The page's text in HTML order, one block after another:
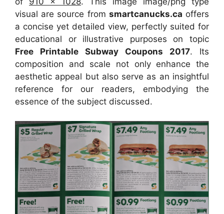
visual are source from smartcanucks.ca offers
a concise yet detailed view, perfectly suited for
educational or illustrative purposes on topic
Free Printable Subway Coupons 2017. Its
composition and scale not only enhance the
aesthetic appeal but also serve as an insightful
reference for our readers, embodying the
essence of the subject discussed.